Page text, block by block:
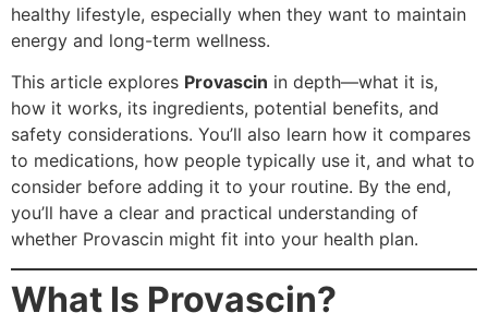
healthy lifestyle, especially when they want to maintain
energy and long-term wellness.
This article explores Provascin in depth—what it is,
how it works, its ingredients, potential benefits, and
safety considerations. You’ll also learn how it compares
to medications, how people typically use it, and what to
consider before adding it to your routine. By the end,
you’ll have a clear and practical understanding of
whether Provascin might fit into your health plan.
What Is Provascin?